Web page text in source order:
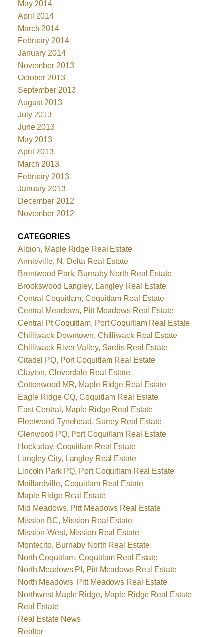
May 2014
April 2014
March 2014
February 2014
January 2014
November 2013
October 2013
September 2013
August 2013
July 2013
June 2013
May 2013
April 2013
March 2013
February 2013
January 2013
December 2012
November 2012
CATEGORIES
Albion, Maple Ridge Real Estate
Annieville, N. Delta Real Estate
Brentwood Park, Burnaby North Real Estate
Brookswood Langley, Langley Real Estate
Central Coquitlam, Coquitlam Real Estate
Central Meadows, Pitt Meadows Real Estate
Central Pt Coquitlam, Port Coquitlam Real Estate
Chilliwack Downtown, Chilliwack Real Estate
Chilliwack River Valley, Sardis Real Estate
Citadel PQ, Port Coquitlam Real Estate
Clayton, Cloverdale Real Estate
Cottonwood MR, Maple Ridge Real Estate
Eagle Ridge CQ, Coquitlam Real Estate
East Central, Maple Ridge Real Estate
Fleetwood Tynehead, Surrey Real Estate
Glenwood PQ, Port Coquitlam Real Estate
Hockaday, Coquitlam Real Estate
Langley City, Langley Real Estate
Lincoln Park PQ, Port Coquitlam Real Estate
Maillardville, Coquitlam Real Estate
Maple Ridge Real Estate
Mid Meadows, Pitt Meadows Real Estate
Mission BC, Mission Real Estate
Mission-West, Mission Real Estate
Montecito, Burnaby North Real Estate
North Coquitlam, Coquitlam Real Estate
North Meadows PI, Pitt Meadows Real Estate
North Meadows, Pitt Meadows Real Estate
Northwest Maple Ridge, Maple Ridge Real Estate
Real Estate
Real Estate News
Realtor